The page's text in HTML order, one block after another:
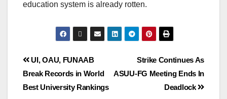
education system is already rotten.
Strike Continues As
ASUU-FG Meeting Ends In
Deadlock
UI, OAU, FUNAAB
Break Records in World
Best University Rankings